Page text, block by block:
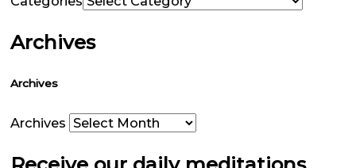
Archives
Archives
Archives